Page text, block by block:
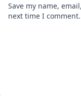
Save my name,
next time I comment.